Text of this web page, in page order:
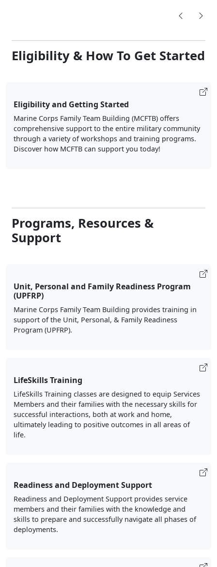
Eligibility & How To Get Started
Eligibility and Getting Started
Marine Corps Family Team Building (MCFTB) offers
comprehensive support to the entire military community
through a variety of workshops and training programs.
Discover how MCFTB can support you today!
Programs, Resources &
Support
Unit, Personal and Family Readiness Program
(UPFRP)
Marine Corps Family Team Building provides training in
support of the Unit, Personal, & Family Readiness
Program (UPFRP).
LifeSkills Training
LifeSkills Training classes are designed to equip Services
Members and their families with the necessary skills for
successful interactions, both at work and home,
ultimately leading to positive outcomes in all areas of
life.
Readiness and Deployment Support
Readiness and Deployment Support provides service
members and their families with the knowledge and
skills to prepare and successfully navigate all phases of
deployments.